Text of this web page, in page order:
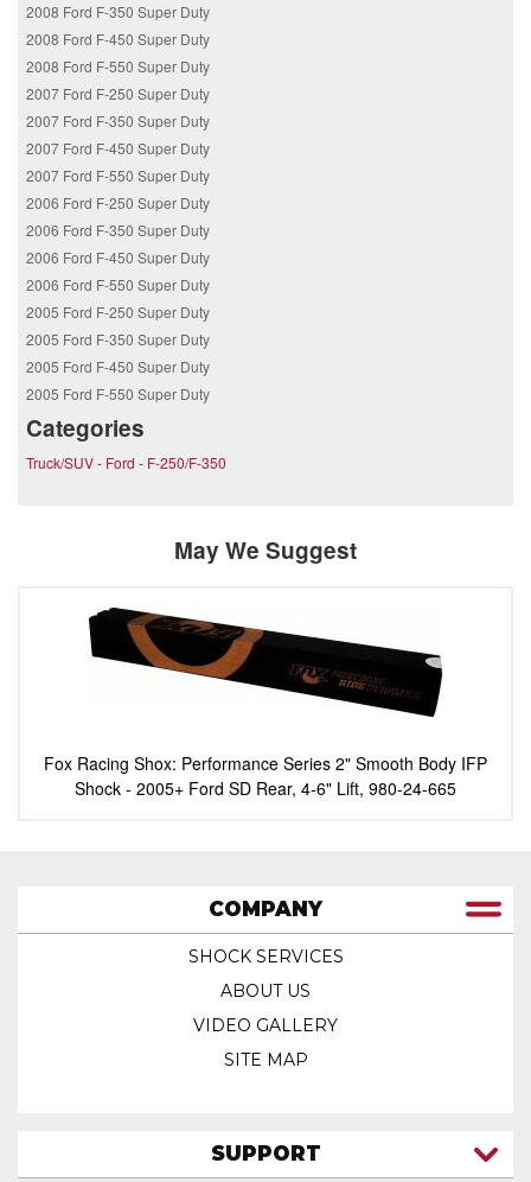
2008 Ford F-350 Super Duty
2008 Ford F-450 Super Duty
2008 Ford F-550 Super Duty
2007 Ford F-250 Super Duty
2007 Ford F-350 Super Duty
2007 Ford F-450 Super Duty
2007 Ford F-550 Super Duty
2006 Ford F-250 Super Duty
2006 Ford F-350 Super Duty
2006 Ford F-450 Super Duty
2006 Ford F-550 Super Duty
2005 Ford F-250 Super Duty
2005 Ford F-350 Super Duty
2005 Ford F-450 Super Duty
2005 Ford F-550 Super Duty
Categories
Truck/SUV- Ford - F-250/F-350
May We Suggest
Fox Racing Shox: Performance Series 2" Smooth Body IFP
Shock - 2005+ Ford SD Rear, 4-6" Lift, 980-24-665
COMPANY
SHOCK SERVICES
ABOUT US
VIDEO GALLERY
SITE MAP
SUPPORT